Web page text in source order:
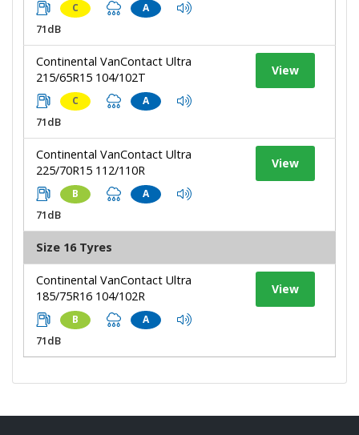
C A
71dB
Continental VanContact Ultra
215/65R15 104/102T
C A
71dB
View
Continental VanContact Ultra
225/70R15 112/110R
B A
71dB
View
Size 16 Tyres
Continental VanContact Ultra
185/75R16 104/102R
B A
71dB
View